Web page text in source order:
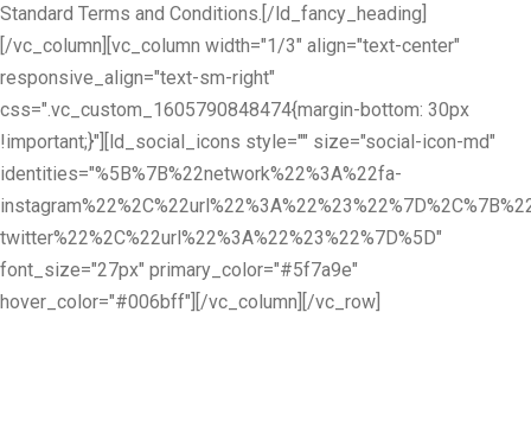
Standard Terms and Conditions.[/ld_fancy_heading]
[/vc_column][vc_column width="1/3" align="text-center"
responsive_align="text-sm-right"
css=".vc_custom_1605790848474{margin-bottom: 30px
!important;}"][ld_social_icons style="" size="social-icon-md"
identities="%5B%7B%22network%22%3A%22fa-
twitter%22%2C%22url%22%3A%22%23%22%7D%5D"
font_size="27px" primary_color="#5f7a9e"
hover_color="#006bff"][/vc_column][/vc_row]